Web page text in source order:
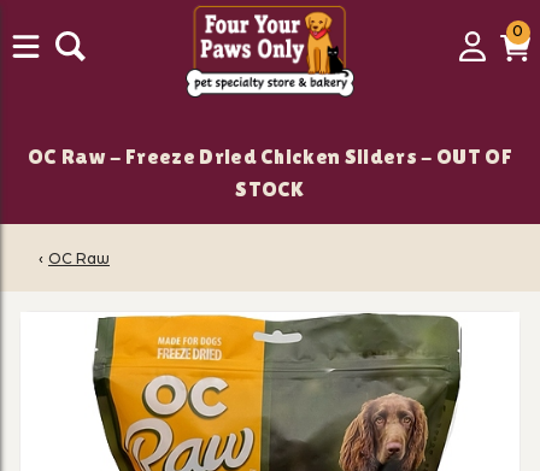
Login
00
OC Raw - Freeze Dried Chicken Sliders - OUT OF
STOCK
‹ OC Raw